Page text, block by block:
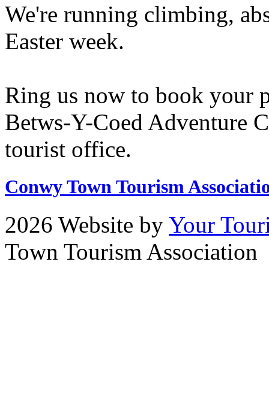
We're running climbing,
Easter week.
Ring us now to book your
Betws-Y-Coed Adventure
tourist office.
Conwy Town Tourism
2026 Website by Your
Town Tourism Association